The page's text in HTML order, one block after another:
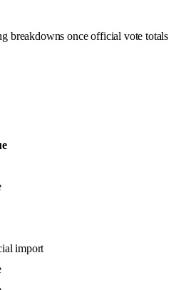
breakdowns once official vote totals
import